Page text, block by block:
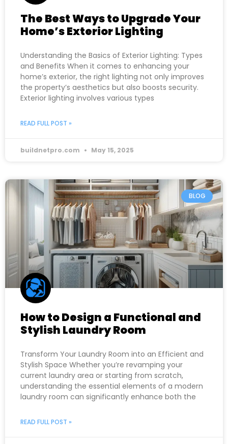
The Best Ways to Upgrade Your
Home’s Exterior Lighting
Understanding the Basics of Exterior Lighting: Types
and Benefits When it comes to enhancing your
home’s exterior, the right lighting not only improves
the property’s aesthetics but also boosts security.
Exterior lighting involves various types
READ FULL POST »
buildnetpro.com May 15, 2025
BLOG
How to Design a Functional and
Stylish Laundry Room
Transform Your Laundry Room into an Efficient and
Stylish Space Whether you’re revamping your
current laundry area or starting from scratch,
understanding the essential elements of a modern
laundry room can significantly enhance both the
READ FULL POST »